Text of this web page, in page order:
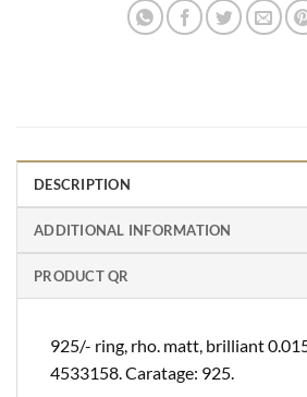
DESCRIPTION
ADDITIONAL INFORMATION
PRODUCT QR
925/- ring, rho. matt, brilliant
4533158. Caratage: 925.